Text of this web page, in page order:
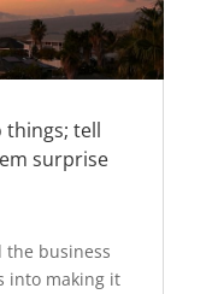
things; tell
surprise
business
into making it